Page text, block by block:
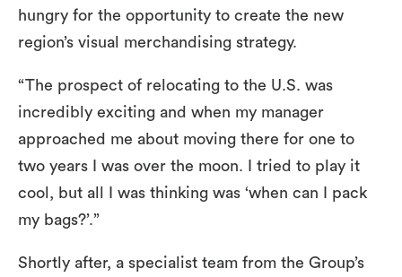
hungry for the opportunity to create the new
region’s visual merchandising strategy.
“The prospect of relocating to the U.S. was
incredibly exciting and when my manager
approached me about moving there for one to
two years I was over the moon. I tried to play it
cool, but all I was thinking was ‘when can I pack
my bags?’.”
Shortly after, a specialist team from the Group’s